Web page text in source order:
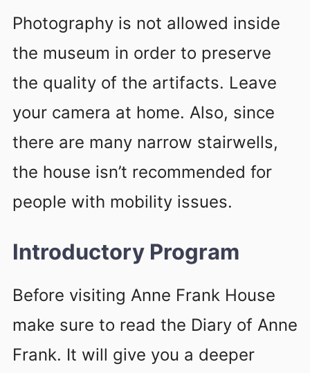
Photography is not allowed inside
the museum in order to preserve
the quality of the artifacts. Leave
your camera at home. Also, since
there are many narrow stairwells,
the house isn’t recommended for
people with mobility issues.
Introductory Program
Before visiting Anne Frank House
make sure to read the Diary of Anne
Frank. It will give you a deeper